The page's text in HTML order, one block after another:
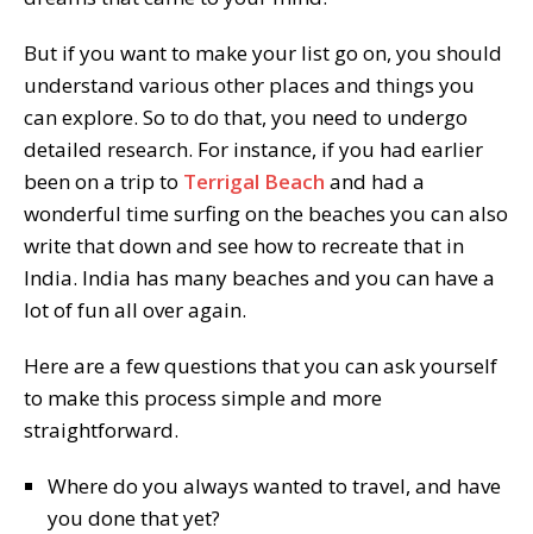
But if you want to make your list go on, you should
understand various other places and things you
can explore. So to do that, you need to undergo
detailed research. For instance, if you had earlier
been on a trip to Terrigal Beach and had a
wonderful time surfing on the beaches you can also
write that down and see how to recreate that in
India. India has many beaches and you can have a
lot of fun all over again.
Here are a few questions that you can ask yourself
to make this process simple and more
straightforward.
Where do you always wanted to travel, and have
you done that yet?